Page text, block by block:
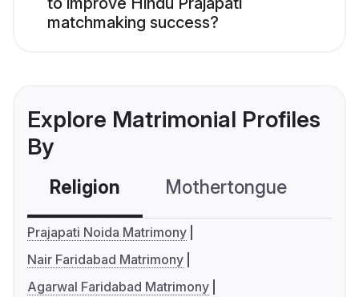
matchmaking success?
Explore Matrimonial Profiles
By
Religion Mothertongue
Prajapati Noida Matrimony
Nair Faridabad Matrimony
Agarwal Faridabad Matrimony